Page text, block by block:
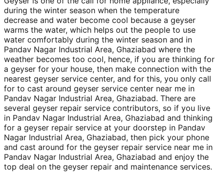
during the winter season when the temperature
decrease and water become cool because a geyser
warms the water, which helps out the people to use
water comfortably during the winter season and in
Pandav Nagar Industrial Area, Ghaziabad where the
weather becomes too cool, hence, if you are thinking for
a geyser for your house, then make connection with the
nearest geyser service center, and for this, you only call
for to cast around geyser service center near me in
Pandav Nagar Industrial Area, Ghaziabad. There are
several geyser repair service contributors, so if you live
in Pandav Nagar Industrial Area, Ghaziabad and thinking
for a geyser repair service at your doorstep in Pandav
Nagar Industrial Area, Ghaziabad, then pick your phone
and cast around for the geyser repair service near me in
Pandav Nagar Industrial Area, Ghaziabad and enjoy the
top deal on the geyser repair and maintenance services.